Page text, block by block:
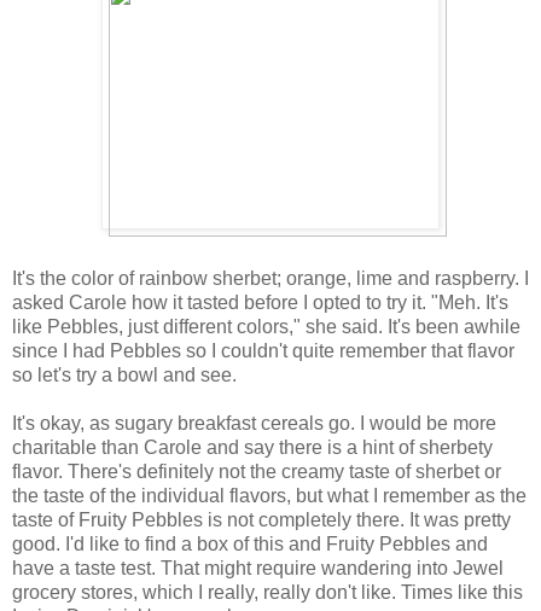
It's the color of rainbow sherbet; orange, lime and raspberry. I
asked Carole how it tasted before I opted to try it. "Meh. It's
like Pebbles, just different colors," she said. It's been awhile
since I had Pebbles so I couldn't quite remember that flavor
so let's try a bowl and see.
It's okay, as sugary breakfast cereals go. I would be more
charitable than Carole and say there is a hint of sherbety
flavor. There's definitely not the creamy taste of sherbet or
the taste of the individual flavors, but what I remember as the
taste of Fruity Pebbles is not completely there. It was pretty
good. I'd like to find a box of this and Fruity Pebbles and
have a taste test. That might require wandering into Jewel
grocery stores, which I really, really don't like. Times like this